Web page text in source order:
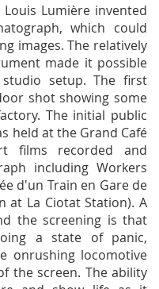
Lumière invented
which could
images. The relatively
made it possible
setup. The first
shot showing some
The initial public
held at the Grand Café
films recorded and
including Workers
d'un Train en Gare de
at La Ciotat Station). A
the screening is that
a state of panic,
onrushing locomotive
the screen. The ability